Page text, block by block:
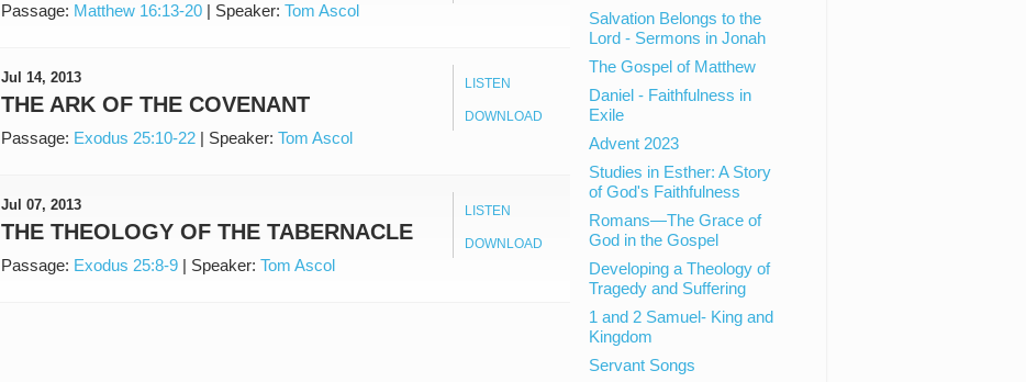
Passage: Matthew 16:13-20| Speaker: Tom Ascol
LISTEN
DOWNLOAD
Jul 14, 2013
THE ARK OF THE COVENANT
Passage: Exodus 25:10-22| Speaker: Tom Ascol
LISTEN
DOWNLOAD
Jul 07, 2013
THE THEOLOGY OF THE TABERNACLE
Passage: Exodus 25:8-9| Speaker: Tom Ascol
Salvation Belongs to the
Lord - Sermons in Jonah
The Gospel of Matthew
Daniel - Faithfulness in
Exile
Advent 2023
Studies in Esther: A Story
of God's Faithfulness
Romans—The Grace of
God in the Gospel
Developing a Theology of
Tragedy and Suffering
1 and 2 Samuel- King and
Kingdom
Servant Songs